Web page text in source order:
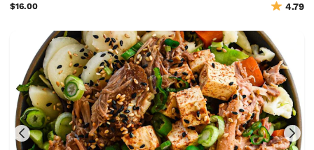
$16.00 4.79